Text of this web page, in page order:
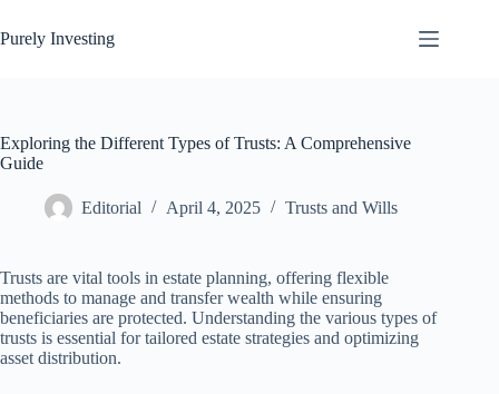
to
content
Purely Investing
Exploring the Different Types of Trusts: A Comprehensive
Guide
Editorial April 4, 2025 Trusts and Wills
Trusts are vital tools in estate planning, offering flexible
methods to manage and transfer wealth while ensuring
beneficiaries are protected. Understanding the various types of
trusts is essential for tailored estate strategies and optimizing
asset distribution.